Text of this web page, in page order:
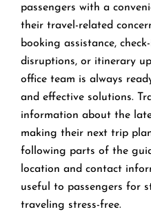
passengers with a
their travel-related
booking assistance,
disruptions, or itinerary
office team is always
and effective solutions.
information about the
making their next trip
following parts of the
location and contact
useful to passengers for
traveling stress-free.